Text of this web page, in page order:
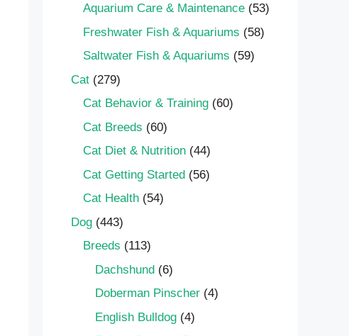
Aquarium Care & Maintenance (53)
Freshwater Fish & Aquariums (58)
Saltwater Fish & Aquariums (59)
Cat (279)
Cat Behavior & Training (60)
Cat Breeds (60)
Cat Diet & Nutrition (44)
Cat Getting Started (56)
Cat Health (54)
Dog (443)
Breeds (113)
Dachshund (6)
Doberman Pinscher (4)
English Bulldog (4)